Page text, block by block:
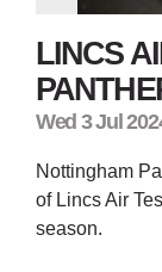
LINCS
Wed 3 Jul
Nottingham
of Lincs Air
season.